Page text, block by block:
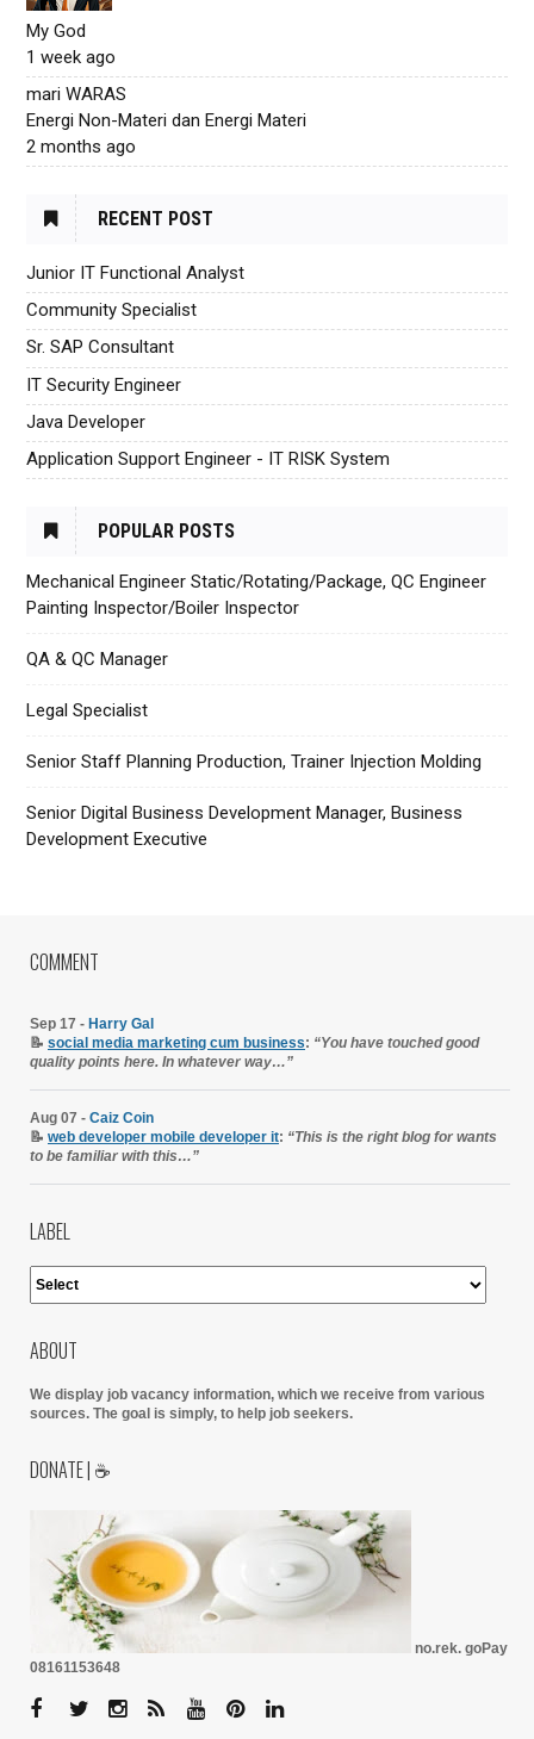
My God
1 week ago
mari WARAS
Energi Non-Materi dan Energi Materi
2 months ago
RECENT POST
Junior IT Functional Analyst
Community Specialist
Sr. SAP Consultant
IT Security Engineer
Java Developer
Application Support Engineer - IT RISK System
POPULAR POSTS
Mechanical Engineer Static/Rotating/Package, QC Engineer
Painting Inspector/Boiler Inspector
QA & QC Manager
Legal Specialist
Senior Staff Planning Production, Trainer Injection Molding
Senior Digital Business Development Manager, Business
Development Executive
COMMENT
Sep 17 - Harry Gal
📝 social media marketing cum business: “You have touched good
quality points here. In whatever way…”
Aug 07 - Caiz Coin
📝 web developer mobile developer it: “This is the right blog for wants
to be familiar with this…”
LABEL
ABOUT
We display job vacancy information, which we receive from various
sources. The goal is simply, to help job seekers.
DONATE | ☕
no.rek. goPay
08161153648